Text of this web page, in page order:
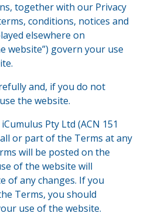
together with our Privacy
conditions, notices and
elsewhere on
website”) govern your use
and, if you do not
the website.
iCumulus Pty Ltd (ACN 151
all or part of the Terms at any
will be posted on the
of the website will
of any changes. If you
Terms, you should
use of the website.